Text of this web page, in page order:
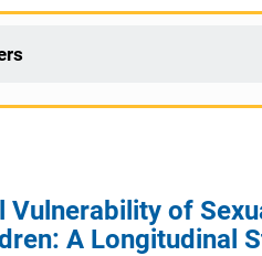
Vulnerability of
A Longitudinal